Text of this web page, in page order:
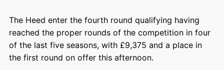
The Heed enter the fourth round qualifying having
reached the proper rounds of the competition in four
of the last five seasons, with £9,375 and a place in
the first round on offer this afternoon.